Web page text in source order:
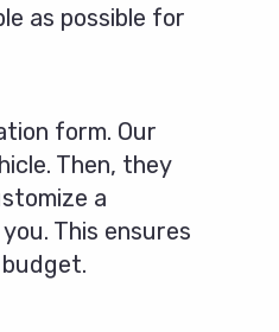
as possible for
form. Our
Then, they
a
This ensures